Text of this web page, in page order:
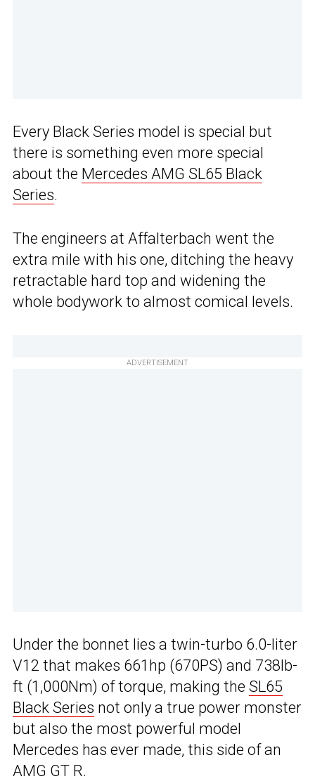
Every Black Series model is special but
there is something even more special
about the Mercedes AMG SL65 Black
Series.
The engineers at Affalterbach went the
extra mile with his one, ditching the heavy
retractable hard top and widening the
whole bodywork to almost comical levels.
ADVERTISEMENT
Under the bonnet lies a twin-turbo 6.0-liter
V12 that makes 661hp (670PS) and 738lb-
ft (1,000Nm) of torque, making the SL65
Black Series not only a true power monster
but also the most powerful model
Mercedes has ever made, this side of an
AMG GT R.